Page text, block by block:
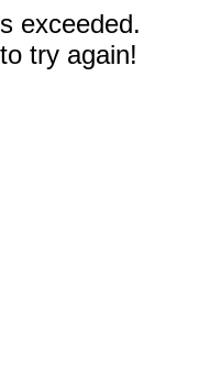
exceeded.
try again!